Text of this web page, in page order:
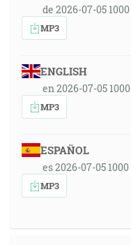
de 2026-07-05 1000
MP3
ENGLISH
en 2026-07-05 1000
MP3
ESPAÑOL
es 2026-07-05 1000
MP3